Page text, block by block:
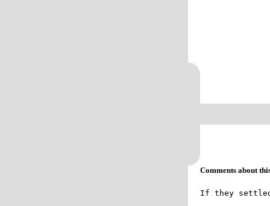
Comments about
If they settled